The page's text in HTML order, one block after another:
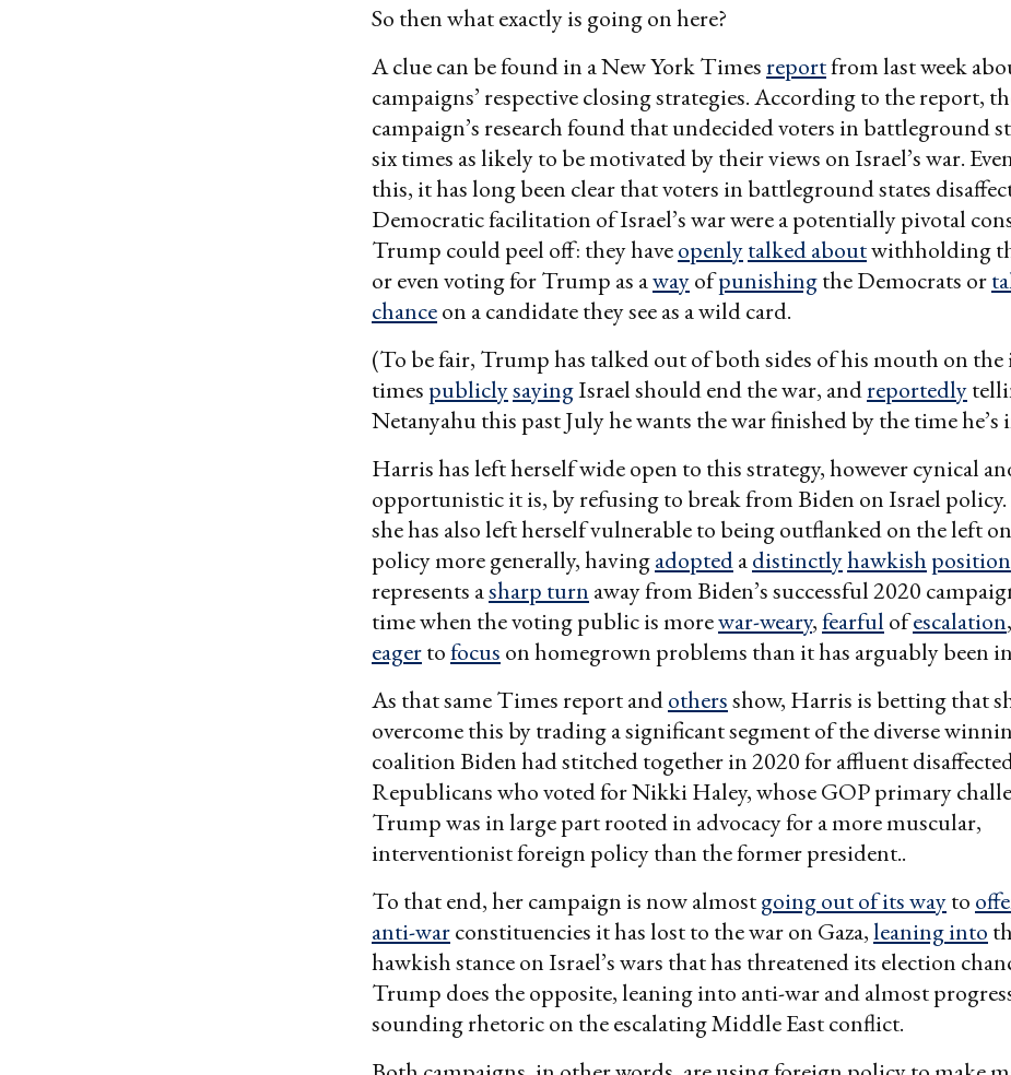
So then what exactly is going on here?
A clue can be found in a New York Timesreportfrom last week
campaigns’ respective closing strategies. According to the report,
campaign’s research found that undecided voters in battleground
six times as likely to be motivated by their views on Israel’s war.
this, it has long been clear that voters in battleground states
Democratic facilitation of Israel’s war were a potentially pivotal
Trump could peel off: they haveopenlytalked aboutwithholding
or even voting for Trump as awayofpunishingthe Democrats or
chanceon a candidate they see as a wild card.
(To be fair, Trump has talked out of both sides of his mouth on the
times publiclysayingIsrael should end the war, andreportedly
Netanyahu this past July he wants the war finished by the time he’s
Harris has left herself wide open to this strategy, however cynical
opportunistic it is, by refusing to break from Biden on Israel
she has also left herself vulnerable to being outflanked on the left
policy more generally, havingadoptedadistinctlyhawkish position
represents asharp turn away from Biden’s successful 2020
time when the voting public is morewar-weary,fearful ofescalation
eagertofocus on homegrown problems than it has arguably been
As that same Times report andothersshow, Harris is betting that
overcome this by trading a significant segment of the diverse
coalition Biden had stitched together in 2020 for affluent
Republicans who voted for Nikki Haley, whose GOP primary
Trump was in large part rooted in advocacy for a more muscular,
interventionist foreign policy than the former president..
To that end, her campaign is now almostgoing out of its wayto
anti-warconstituencies it has lost to the war on Gaza,leaning into
hawkish stance on Israel’s wars that has threatened its election
Trump does the opposite, leaning into anti-war and almost
sounding rhetoric on the escalating Middle East conflict.